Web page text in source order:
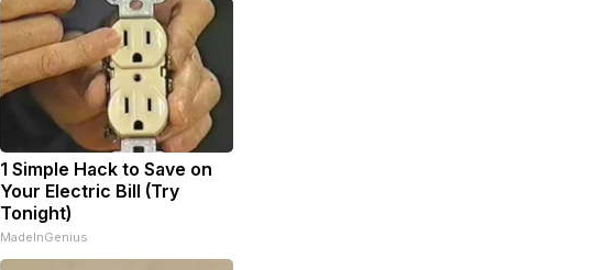
1 Simple Hack to Save on
Your Electric Bill (Try
Tonight)
MadeInGenius